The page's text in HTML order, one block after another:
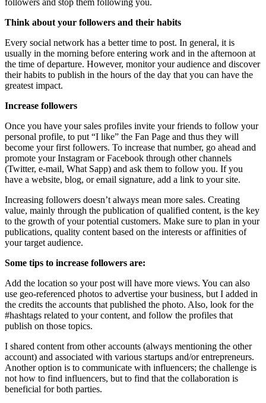
Think about your followers and their habits
Every social network has a better time to post. In general, it is
usually in the morning before entering work and in the afternoon at
the time of departure. However, monitor your audience and discover
their habits to publish in the hours of the day that you can have the
greatest impact.
Increase followers
Once you have your sales profiles invite your friends to follow your
personal profile, to put “I like” the Fan Page and thus they will
become your first followers. To increase that number, go ahead and
promote your Instagram or Facebook through other channels
(Twitter, e-mail, What Sapp) and ask them to follow you. If you
have a website, blog, or email signature, add a link to your site.
Increasing followers doesn’t always mean more sales. Creating
value, mainly through the publication of qualified content, is the key
to the growth of your potential customers. Make sure to plan in your
publications, quality content based on the interests or affinities of
your target audience.
Some tips to increase followers are:
Add the location so your post will have more views. You can also
use geo-referenced photos to advertise your business, but I added in
the credits the accounts that published the photo. Also, look for the
#hashtags related to your content, and follow the profiles that
publish on those topics.
I shared content from other accounts (always mentioning the other
account) and associated with various startups and/or entrepreneurs.
Another option is to communicate with influencers; the challenge is
not how to find influencers, but to find that the collaboration is
beneficial for both parties.